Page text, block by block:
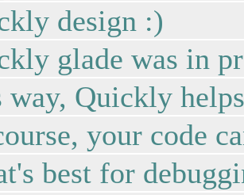
design :)
glade was in
way, Quickly
your code
best for